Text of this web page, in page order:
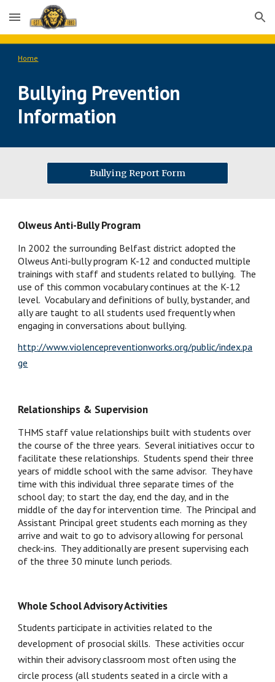
Skip to main content Skip to navigation
Home
Bullying Prevention
Information
Bullying Report Form
Olweus Anti-Bully Program
In 2002 the surrounding Belfast district adopted the
Olweus Anti-bully program K-12 and conducted multiple
trainings with staff and students related to bullying.  The
use of this common vocabulary continues at the K-12
level.  Vocabulary and definitions of bully, bystander, and
ally are taught to all students used frequently when
engaging in conversations about bullying.
http://www.violencepreventionworks.org/public/index.pa
ge
Relationships & Supervision
THMS staff value relationships built with students over
the course of the three years.  Several initiatives occur to
facilitate these relationships.  Students spend their three
years of middle school with the same advisor.  They have
time with this individual three separate times of the
school day; to start the day, end the day, and in the
middle of the day for intervention time.  The Principal and
Assistant Principal greet students each morning as they
arrive and wait to go to advisory allowing for personal
check-ins.  They additionally are present supervising each
of the three 30 minute lunch periods.
Whole School Advisory Activities
Students participate in activities related to the
development of prosocial skills.  These activities occur
within their advisory classroom most often using the
circle process (all students seated in a circle with a